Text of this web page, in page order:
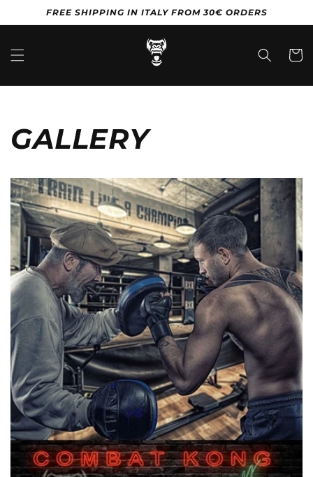
direttamente
ai contenuti
FREE SHIPPING IN ITALY FROM 30€ ORDERS
GALLERY